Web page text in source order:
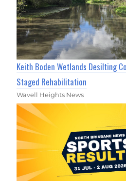
Keith Boden Wetlands Desilting
Staged Rehabilitation
Wavell Heights News